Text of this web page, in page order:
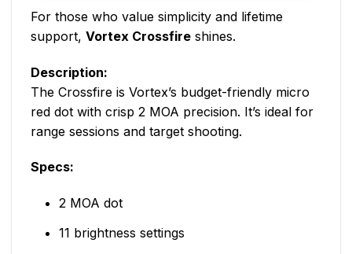
For those who value simplicity and lifetime
support, Vortex Crossfire shines.
Description:
The Crossfire is Vortex’s budget-friendly micro
red dot with crisp 2 MOA precision. It’s ideal for
range sessions and target shooting.
Specs:
2 MOA dot
11 brightness settings